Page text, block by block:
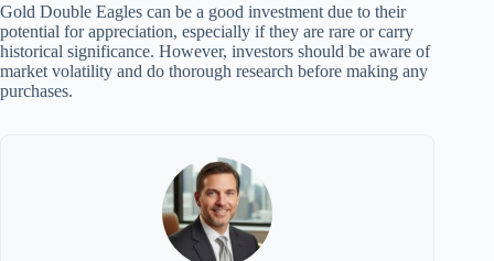
Gold Double Eagles can be a good investment due to their
potential for appreciation, especially if they are rare or carry
historical significance. However, investors should be aware of
market volatility and do thorough research before making any
purchases.